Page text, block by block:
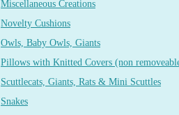
Miscellaneous Creations
Novelty Cushions
Owls, Baby Owls, Giants
Pillows with Knitted Covers (non
Scuttlecats, Giants, Rats & Mini Scuttles
Snakes